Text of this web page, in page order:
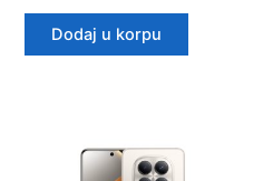
Dodaj u korpu